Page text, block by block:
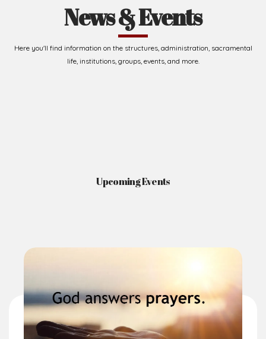
News & Events
Here you'll find information on the structures, administration, sacramental
life, institutions, groups, events, and more.
Upcoming Events